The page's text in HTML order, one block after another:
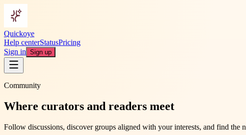
Quickoye
Help centerStatusPricing
Sign in Sign up
Community
Where curators and readers meet
Follow discussions, discover groups aligned with your interests, and find the